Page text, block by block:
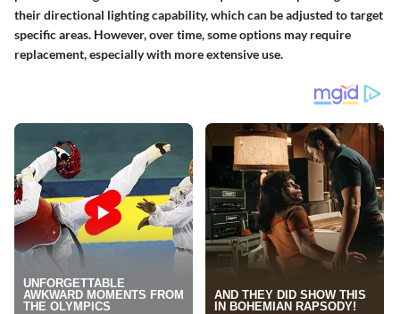
their directional lighting capability, which can be adjusted to target
specific areas. However, over time, some options may require
replacement, especially with more extensive use.